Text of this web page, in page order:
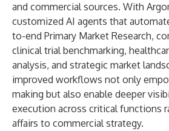
and commercial sources. With
customized AI agents that
to-end Primary Market Research,
clinical trial benchmarking,
analysis, and strategic market
improved workflows not only
making but also enable deeper
execution across critical functions
affairs to commercial strategy.